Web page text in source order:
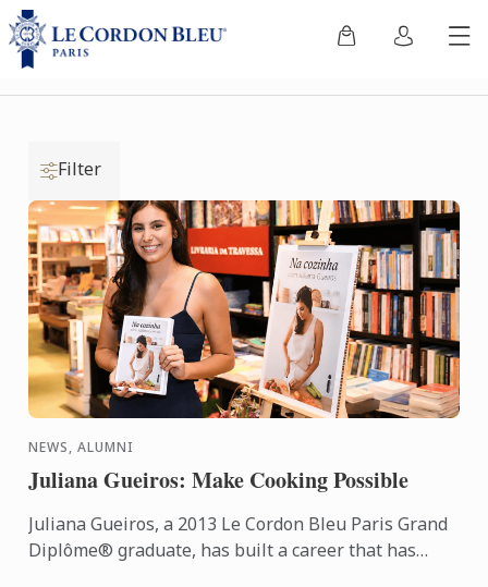
Filter
NEWS, ALUMNI
Juliana Gueiros: Make Cooking Possible
Juliana Gueiros, a 2013 Le Cordon Bleu Paris Grand
Diplôme® graduate, has built a career that has